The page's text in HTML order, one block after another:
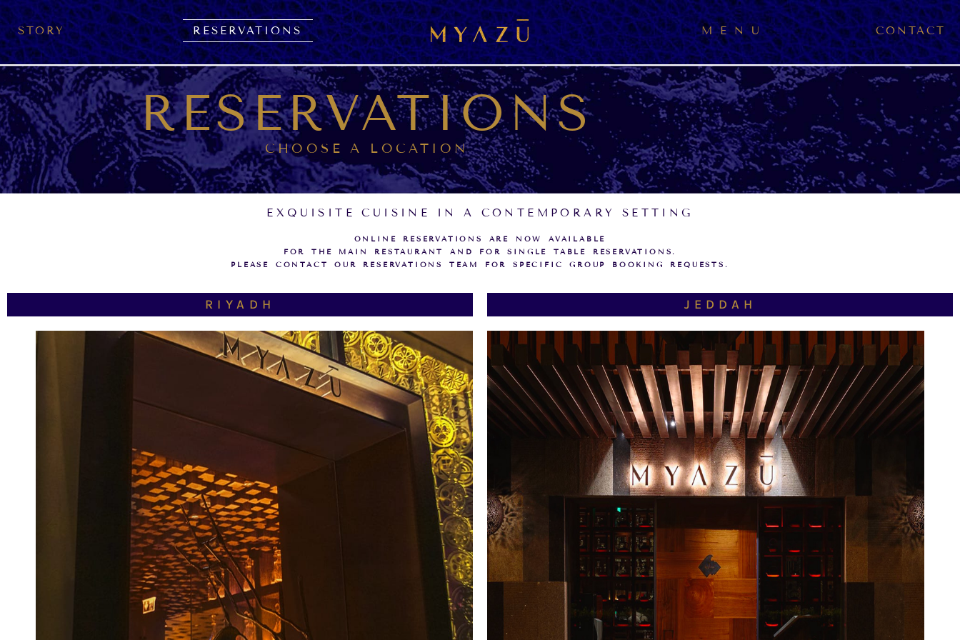
Skip
to
content
STORY RESERVATIONS M E N U CONTACT
RESERVATIONS
CHOOSE A LOCATION
EXQUISITE CUISINE IN A CONTEMPORARY SETTING
ONLINE RESERVATIONS ARE NOW AVAILABLE
FOR THE MAIN RESTAURANT AND FOR SINGLE TABLE RESERVATIONS.
PLEASE CONTACT OUR RESERVATIONS TEAM FOR SPECIFIC GROUP BOOKING REQUESTS.
RIYADH JEDDAH